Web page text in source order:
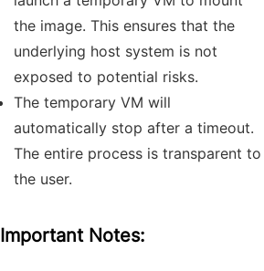
the image. This ensures that the
underlying host system is not
exposed to potential risks.
The temporary VM will
automatically stop after a timeout.
The entire process is transparent to
the user.
Important Notes: